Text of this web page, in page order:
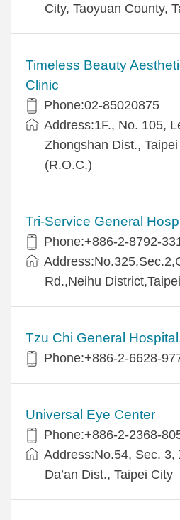
City, Taoyuan County,
Timeless Beauty
Clinic
Phone:02-85020875
Address:1F., No. 105,
Zhongshan Dist.,
(R.O.C.)
Tri-Service General
Phone:+886-2-8792-
Rd.,Neihu
Tzu Chi General
Phone:+886-2-6628-
Universal Eye Center
Phone:+886-2-2368-
Address:No.54, Sec. 3,
Da’an Dist., Taipei City